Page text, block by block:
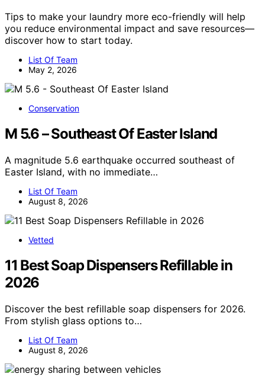
Tips to make your laundry more eco-friendly will help
you reduce environmental impact and save resources—
discover how to start today.
List Of Team
May 2, 2026
Conservation
M 5.6 – Southeast Of Easter Island
A magnitude 5.6 earthquake occurred southeast of
Easter Island, with no immediate…
List Of Team
August 8, 2026
Vetted
11 Best Soap Dispensers Refillable in
2026
Discover the best refillable soap dispensers for 2026.
From stylish glass options to…
List Of Team
August 8, 2026